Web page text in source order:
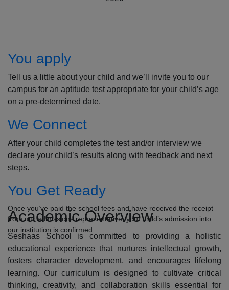
You apply
Tell us a little about your child and we’ll invite you to our
campus for an aptitude test appropriate for your child’s age
on a pre-determined date.
We Connect
After your child completes the test and/or interview we
declare your child’s results along with feedback and next
steps.
You Get Ready
Once you’ve paid the school fees and have received the receipt
from our admissions representative, your child’s admission into
our institution is confirmed.
Academic Overview
Seshaas School is committed to providing a holistic
educational experience that nurtures intellectual growth,
fosters character development, and encourages lifelong
learning. Our curriculum is designed to cultivate critical
thinking, creativity, and collaboration skills essential for